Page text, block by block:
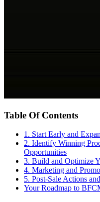
Table Of Contents
1. Start Early and
2. Identify Winning
Opportunities
3. Build and Optimize
4. Marketing and
5. Post-Sale Actions
Your Roadmap to